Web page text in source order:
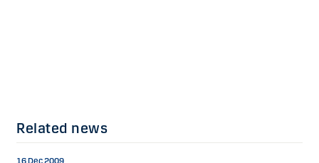
Related news
16 Dec 2009